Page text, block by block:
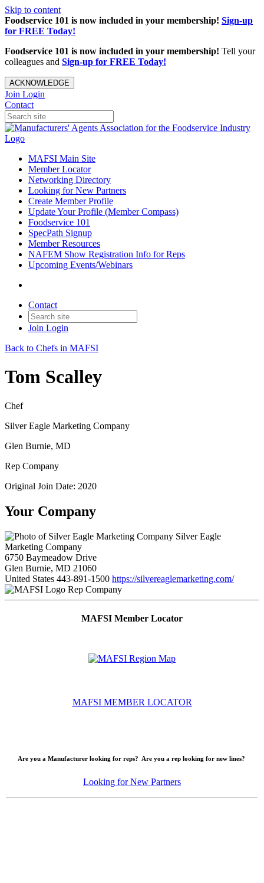
Skip to content
Foodservice 101 is now included in your membership! Sign-up
for FREE Today!
Foodservice 101 is now included in your membership! Tell your
colleagues and Sign-up for FREE Today!
ACKNOWLEDGE
Join Login
Contact
MAFSI Main Site
Member Locator
Networking Directory
Looking for New Partners
Create Member Profile
Update Your Profile (Member Compass)
Foodservice 101
SpecPath Signup
Member Resources
NAFEM Show Registration Info for Reps
Upcoming Events/Webinars
Contact
Join Login
Back to Chefs in MAFSI
Tom Scalley
Chef
Silver Eagle Marketing Company
Glen Burnie, MD
Rep Company
Original Join Date: 2020
Your Company
Silver Eagle
Marketing Company
6750 Baymeadow Drive
Glen Burnie, MD 21060
United States 443-891-1500 https://silvereaglemarketing.com/
Rep Company
MAFSI Member Locator
MAFSI MEMBER LOCATOR
Are you a Manufacturer looking for reps? Are you a rep looking for new lines?
Looking for New Partners